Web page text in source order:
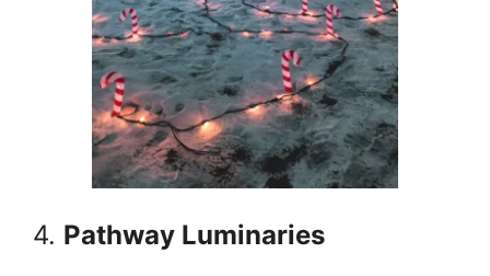
4. Pathway Luminaries